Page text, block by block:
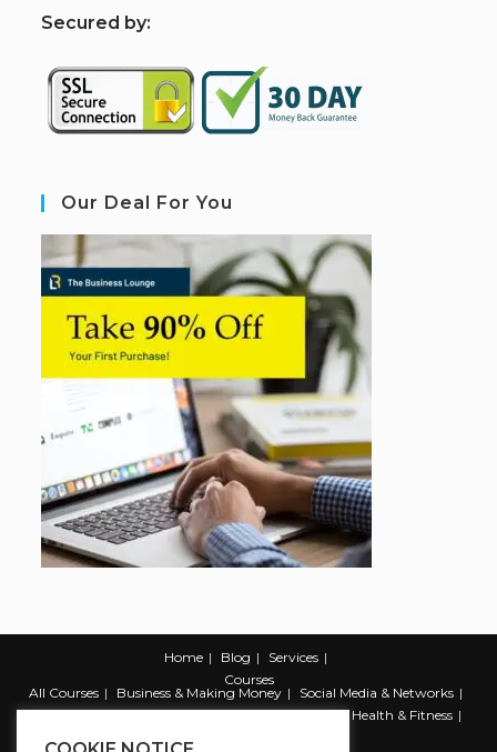
Secured by:
Our Deal For You
Home Blog
Services
Courses
All Courses
Business & Making Money
Social Media & Networks
Marketing & Promotion
Web & Development
Health & Fitness